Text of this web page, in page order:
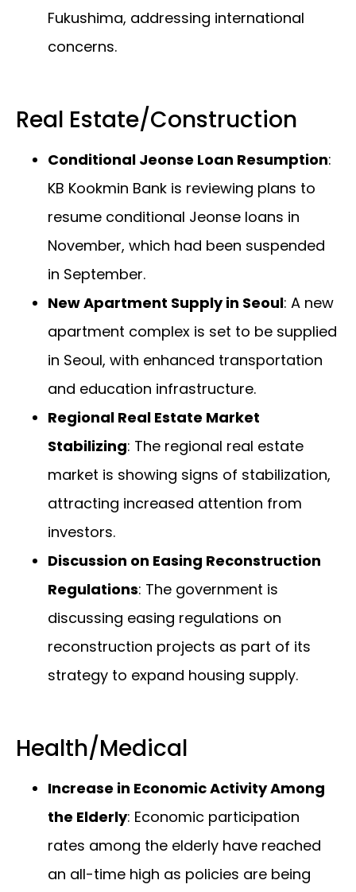
Fukushima, addressing international
concerns.
Real Estate/Construction
Conditional Jeonse Loan Resumption:
KB Kookmin Bank is reviewing plans to
resume conditional Jeonse loans in
November, which had been suspended
in September.
New Apartment Supply in Seoul: A new
apartment complex is set to be supplied
in Seoul, with enhanced transportation
and education infrastructure.
Regional Real Estate Market
Stabilizing: The regional real estate
market is showing signs of stabilization,
attracting increased attention from
investors.
Discussion on Easing Reconstruction
Regulations: The government is
discussing easing regulations on
reconstruction projects as part of its
strategy to expand housing supply.
Health/Medical
Increase in Economic Activity Among
the Elderly: Economic participation
rates among the elderly have reached
an all-time high as policies are being